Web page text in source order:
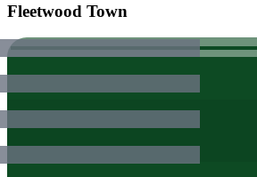
Fleetwood Town